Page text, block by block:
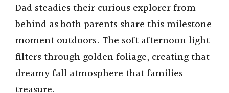
Dad steadies their curious explorer from
behind as both parents share this milestone
moment outdoors. The soft afternoon light
filters through golden foliage, creating that
dreamy fall atmosphere that families